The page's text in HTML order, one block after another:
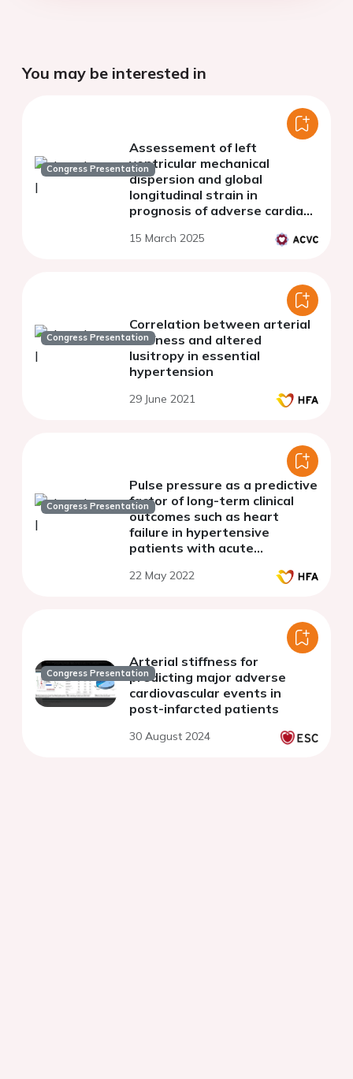
You may be interested in
Congress Presentation
Assessement of left
ventricular mechanical
dispersion and global
longitudinal strain in
prognosis of adverse cardiac
ST-segment elevation
15 March 2025
Congress Presentation
Correlation between arterial
stiffness and altered
lusitropy in essential
hypertension
29 June 2021
Congress Presentation
Pulse pressure as a predictive
factor of long-term clinical
outcomes such as heart
failure in hypertensive
patients with acute
22 May 2022
Congress Presentation
Arterial stiffness for
predicting major adverse
cardiovascular events in
post-infarcted patients
30 August 2024